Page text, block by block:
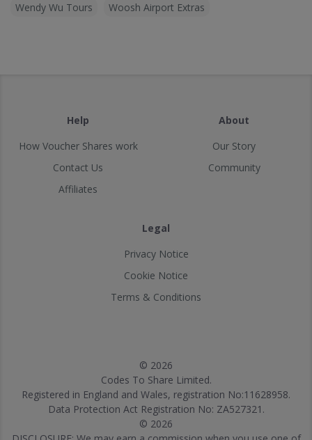
Wendy Wu Tours
Woosh Airport Extras
Help
How Voucher Shares work
Contact Us
Affiliates
About
Our Story
Community
Legal
Privacy Notice
Cookie Notice
Terms & Conditions
© 2026
Codes To Share Limited.
Registered in England and Wales, registration No:11628958.
Data Protection Act Registration No: ZA527321.
© 2026